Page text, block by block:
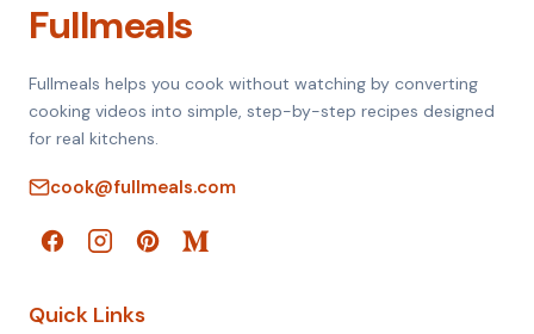
Fullmeals
Fullmeals helps you cook without watching by converting
cooking videos into simple, step-by-step recipes designed
for real kitchens.
cook@fullmeals.com
Quick Links